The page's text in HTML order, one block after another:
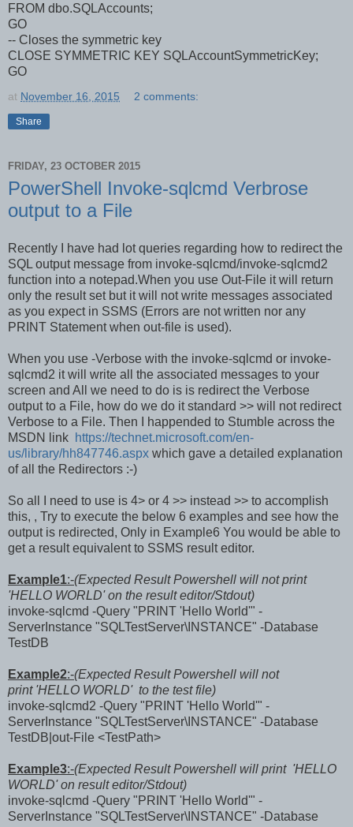
FROM dbo.SQLAccounts;
GO
-- Closes the symmetric key
CLOSE SYMMETRIC KEY SQLAccountSymmetricKey;
GO
at November 16, 2015 2 comments:
Share
FRIDAY, 23 OCTOBER 2015
PowerShell Invoke-sqlcmd Verbrose
output to a File
Recently I have had lot queries regarding how to redirect the
SQL output message from invoke-sqlcmd/invoke-sqlcmd2
function into a notepad.When you use Out-File itwill return
only the result set but it will not write messages associated
as you expect in SSMS (Errors are not written nor any
PRINT Statement when out-file is used).
When you use -Verbose with the invoke-sqlcmd or invoke-
sqlcmd2 it will write all the associated messages to your
screen and All we need to do is is redirect the Verbose
output to a File, how do we do it standard >> will not redirect
Verbose to a File. Then I happended to Stumble across the
MSDN link https://technet.microsoft.com/en-
us/library/hh847746.aspx which gave a detailed explanation
of all the Redirectors :-)
So all I need to use is 4> or 4 >> instead >> to accomplish
this, , Try to execute the below 6 examples and see how the
output is redirected, Only in Example6 You would be able to
get a result equivalent to SSMS result editor.
Example1:-(Expected Result Powershell will not print
'HELLO WORLD' on the result editor/Stdout)
invoke-sqlcmd -Query "PRINT 'Hello World'" -
ServerInstance "SQLTestServer\INSTANCE" -Database
TestDB
Example2:-(Expected Result Powershell will not
print 'HELLO WORLD' to the test file)
invoke-sqlcmd2 -Query "PRINT 'Hello World'" -
ServerInstance "SQLTestServer\INSTANCE" -Database
TestDB|out-File <TestPath>
Example3:-(Expected Result Powershell will print 'HELLO
WORLD' on result editor/Stdout)
invoke-sqlcmd -Query "PRINT 'Hello World'" -
ServerInstance "SQLTestServer\INSTANCE" -Database